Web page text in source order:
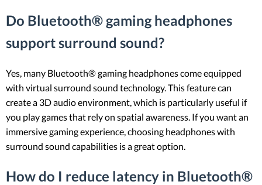
Do Bluetooth® gaming headphones
support surround sound?
Yes, many Bluetooth® gaming headphones come equipped
with virtual surround sound technology. This feature can
create a 3D audio environment, which is particularly useful if
you play games that rely on spatial awareness. If you want an
immersive gaming experience, choosing headphones with
surround sound capabilities is a great option.
How do I reduce latency in Bluetooth®